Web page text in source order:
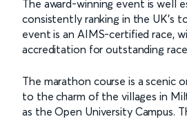
The award-winning event is well
consistently ranking in the UK’s
event is an AIMS-certified race,
accreditation for outstanding
The marathon course is a scenic
to the charm of the villages in
as the Open University Campus.